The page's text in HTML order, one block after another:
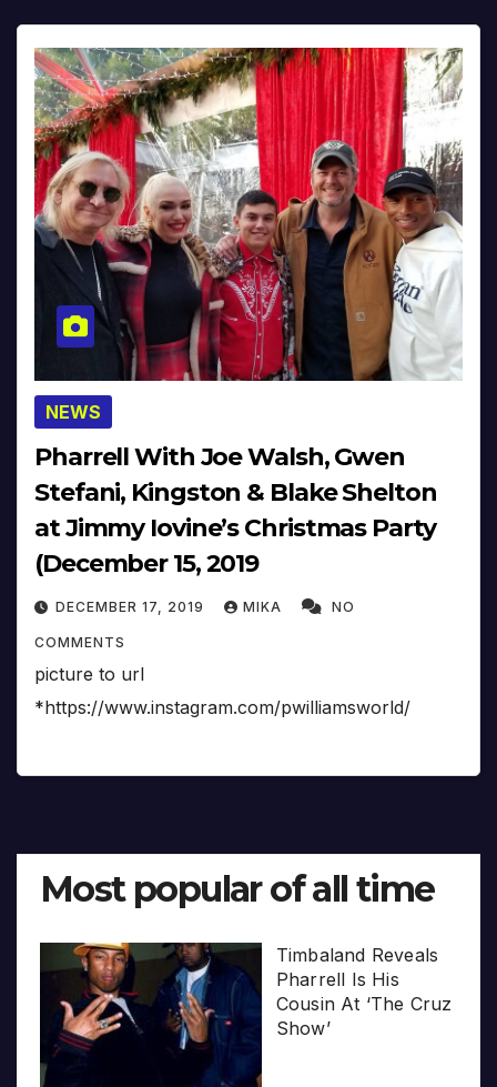
NEWS
Pharrell With Joe Walsh, Gwen
Stefani, Kingston & Blake Shelton
at Jimmy Iovine’s Christmas Party
(December 15, 2019
DECEMBER 17, 2019 MIKA NO
COMMENTS
picture to url
*https://www.instagram.com/pwilliamsworld/
Most popular of all time
Timbaland Reveals
Pharrell Is His
Cousin At ‘The Cruz
Show’